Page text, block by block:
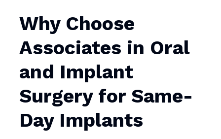
Why Choose
Associates in Oral
and Implant
Surgery for Same-
Day Implants